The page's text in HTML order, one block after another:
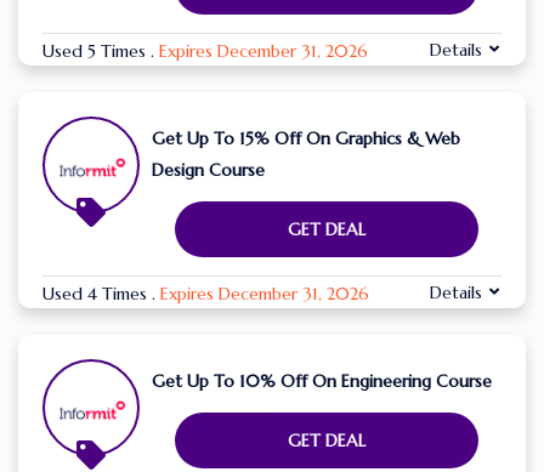
Used 5 Times . Expires December 31, 2026 Details
Get Up To 15% Off On Graphics & Web
Design Course
GET DEAL
Used 4 Times . Expires December 31, 2026 Details
Get Up To 10% Off On Engineering Course
GET DEAL